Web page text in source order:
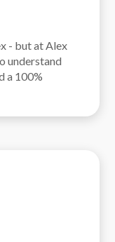
- but at Alex
understand
a 100%